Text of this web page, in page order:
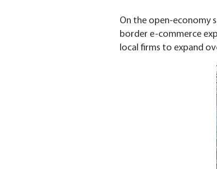
On the open-economy
border e-commerce
local firms to expand